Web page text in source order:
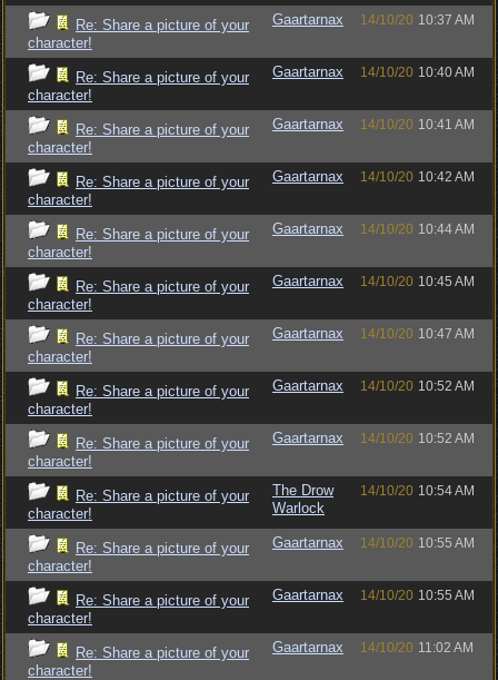
Re: Share a picture of your
character!
Gaartarnax 14/10/20 10:37 AM
Re: Share a picture of your
character!
Gaartarnax 14/10/20 10:40 AM
Re: Share a picture of your
character!
Gaartarnax 14/10/20 10:41 AM
Re: Share a picture of your
character!
Gaartarnax 14/10/20 10:42 AM
Re: Share a picture of your
character!
Gaartarnax 14/10/20 10:44 AM
Re: Share a picture of your
character!
Gaartarnax 14/10/20 10:45 AM
Re: Share a picture of your
character!
Gaartarnax 14/10/20 10:47 AM
Re: Share a picture of your
character!
Gaartarnax 14/10/20 10:52 AM
Re: Share a picture of your
character!
Gaartarnax 14/10/20 10:52 AM
Re: Share a picture of your
character!
The Drow
Warlock
14/10/20 10:54 AM
Re: Share a picture of your
character!
Gaartarnax 14/10/20 10:55 AM
Re: Share a picture of your
character!
Gaartarnax 14/10/20 10:55 AM
Re: Share a picture of your
character!
Gaartarnax 14/10/20 11:02 AM